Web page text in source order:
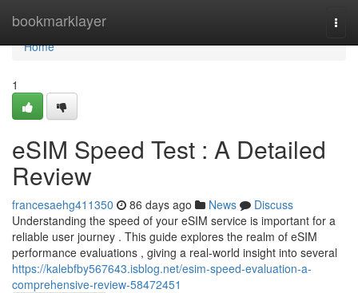
bookmarklayer
Home
Home
1
eSIM Speed Test : A Detailed
Review
francesaehg411350 86 days ago News
Discuss
Understanding the speed of your eSIM service is important for a
reliable user journey . This guide explores the realm of eSIM
performance evaluations , giving a real-world insight into several
https://kalebfby567643.isblog.net/esim-speed-evaluation-a-
comprehensive-review-58472451